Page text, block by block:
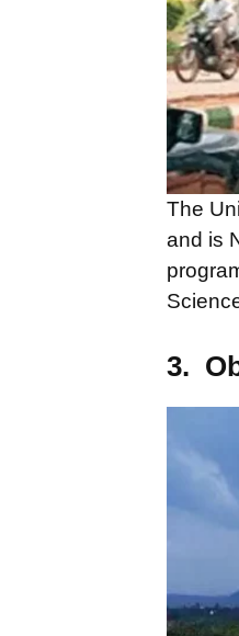
The
and is
3.